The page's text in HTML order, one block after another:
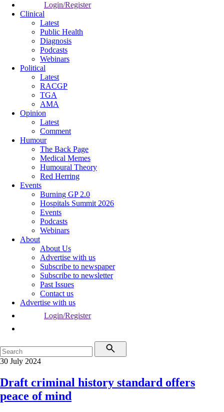
Login/Register
Clinical
Latest
Public Health
Diagnosis
Podcasts
Webinars
Political
Latest
RACGP
TGA
AMA
Opinion
Latest
Comment
Humour
The Back Page
Medical Memes
Humoural Theory
Red Herring
Events
Burning GP 2.0
Hospitals Summit 2026
Events
Podcasts
Webinars
About
About Us
Advertise with us
Subscribe to newspaper
Subscribe to newsletter
Past Issues
Contact us
Advertise with us
Login/Register
30 July 2024
Draft criminal history standard offers
peace of mind